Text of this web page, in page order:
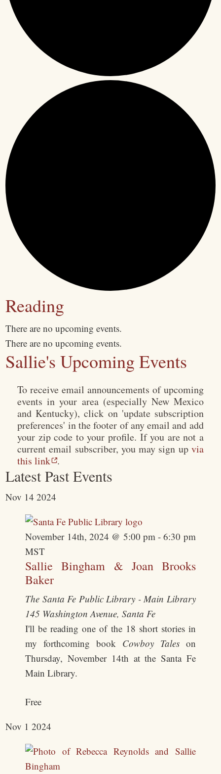
Reading
There are no upcoming events.
There are no upcoming events.
Sallie's Upcoming Events
To receive email announcements of upcoming
events in your area (especially New Mexico
and Kentucky), click on 'update subscription
preferences' in the footer of any email and add
your zip code to your profile. If you are not a
current email subscriber, you may sign up via
this link .
Latest Past Events
Nov 142024
November 14th, 2024 @ 5:00 pm -6:30 pm
MST
Sallie Bingham & Joan Brooks
Baker
The Santa Fe Public Library - Main Library
145 Washington Avenue, Santa Fe
I'll be reading one of the 18 short stories in
my forthcoming book Cowboy Taleson
Thursday, November 14th at the Santa Fe
Main Library.
Free
Nov 12024